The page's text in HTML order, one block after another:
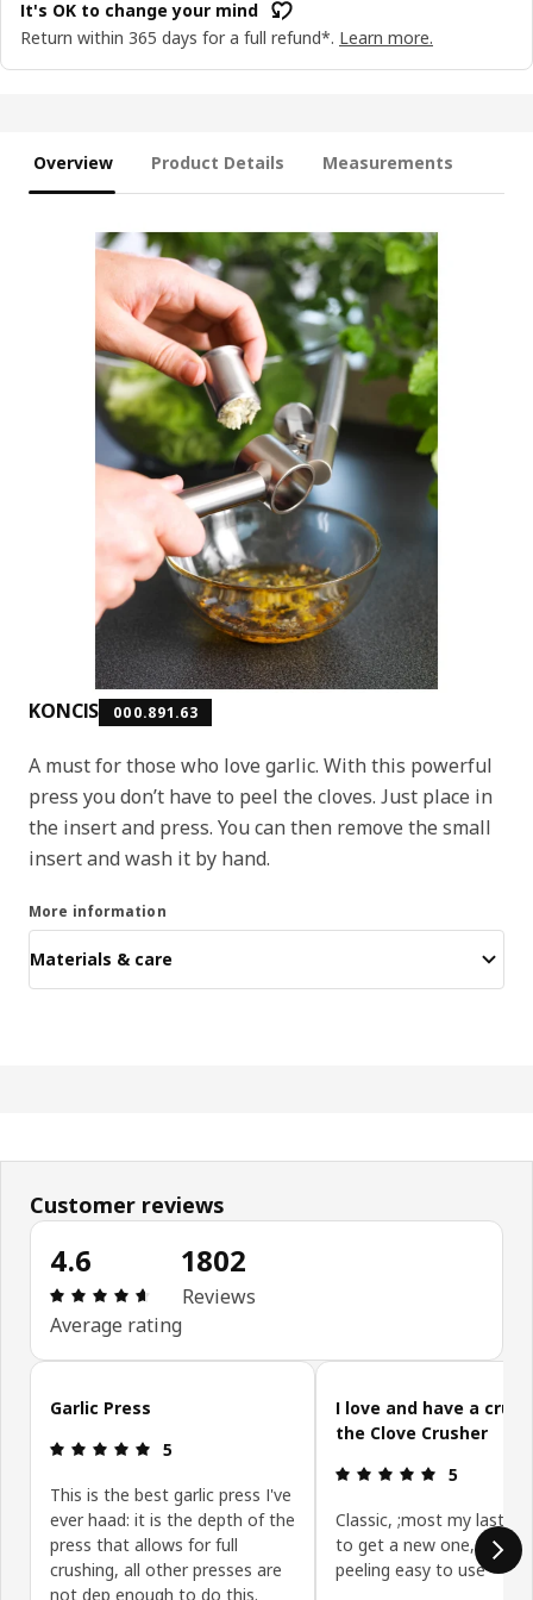
It's OK to change your mind
Return within 365 days for a full refund*. Learn more.
Overview Product Details Measurements
KONCIS 000.891.63
A must for those who love garlic. With this powerful
press you don’t have to peel the cloves. Just place in
the insert and press. You can then remove the small
insert and wash it by hand.
More information
Materials & care
Customer reviews
4.6
: 4.6 out of 5 stars. Total reviews: 1802
Average rating
1802
Reviews
Skip customer reviews
Garlic Press
: 5 out of 5 stars.
5
This is the best garlic press I've
ever haad: it is the depth of the
press that allows for full
crushing, all other presses are
not dep enough to do this.
I love and have a
the Clove Crusher
: 5 out of 5
5
Classic, ;most my last
to get a new one, saves
peeling easy to use